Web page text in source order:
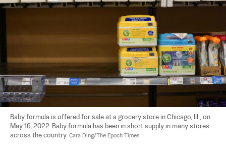
Baby formula is offered for sale at a grocery store in Chicago, Ill., on
May 16, 2022. Baby formula has been in short supply in many stores
across the country. Cara Ding/The Epoch Times